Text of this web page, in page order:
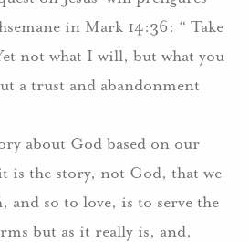
in Mark 14:36: “ Take
not what I will, but what you
a trust and abandonment
about God based on our
is the story, not God, that we
and so to love, is to serve the
but as it really is, and,